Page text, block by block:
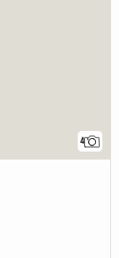
4